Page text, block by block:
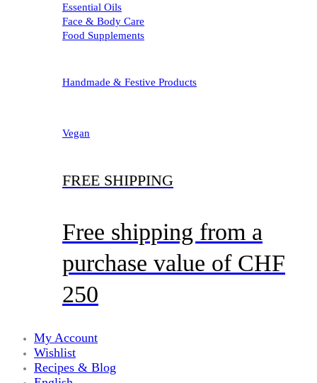
Essential Oils
Face & Body Care
Food Supplements
Handmade & Festive Products
Vegan
FREE SHIPPING
Free shipping from a
purchase value of CHF
250
My Account
Wishlist
Recipes & Blog